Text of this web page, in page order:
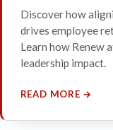
Discover how
drives employee
Learn how Renew
leadership impact.
READ MORE →